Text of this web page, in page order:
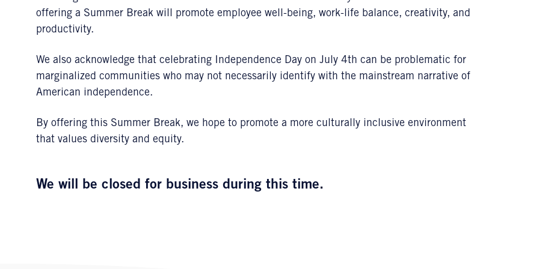
offering a Summer Break will promote employee well-being, work-life balance, creativity, and
productivity.
We also acknowledge that celebrating Independence Day on July 4th can be problematic for
marginalized communities who may not necessarily identify with the mainstream narrative of
American independence.
By offering this Summer Break, we hope to promote a more culturally inclusive environment
that values diversity and equity.
We will be closed for business during this time.